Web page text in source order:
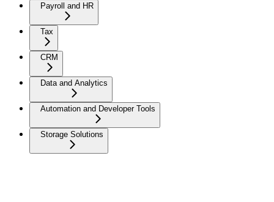
Payroll and HR
Tax
CRM
Data and Analytics
Automation and Developer Tools
Storage Solutions